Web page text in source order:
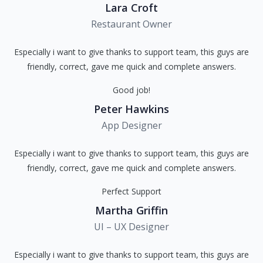
Lara Croft
Restaurant Owner
Especially i want to give thanks to support team, this guys are
friendly, correct, gave me quick and complete answers.
Good job!
Peter Hawkins
App Designer
Especially i want to give thanks to support team, this guys are
friendly, correct, gave me quick and complete answers.
Perfect Support
Martha Griffin
UI – UX Designer
Especially i want to give thanks to support team, this guys are